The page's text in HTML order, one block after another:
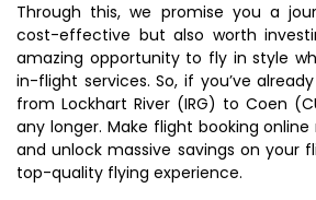
Through this, we promise you a
cost-effective but also worth
amazing opportunity to fly in style
in-flight services. So, if you’ve
from Lockhart River (IRG) to Coen
any longer. Make flight booking online
and unlock massive savings on your
top-quality flying experience.